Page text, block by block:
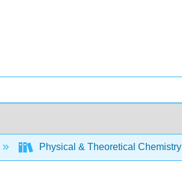
Physical & Theoretical Chemistry